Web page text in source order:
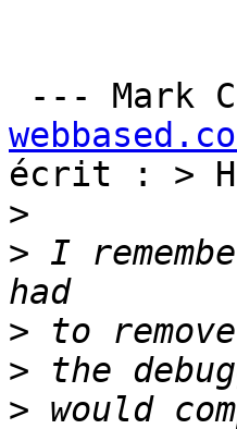
--- Mark
écrit : >
>
> I
>
>
>